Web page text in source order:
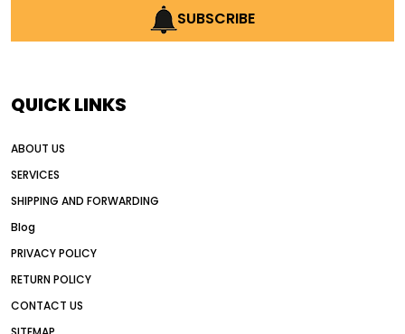
SUBSCRIBE
QUICK LINKS
ABOUT US
SERVICES
SHIPPING AND FORWARDING
Blog
PRIVACY POLICY
RETURN POLICY
CONTACT US